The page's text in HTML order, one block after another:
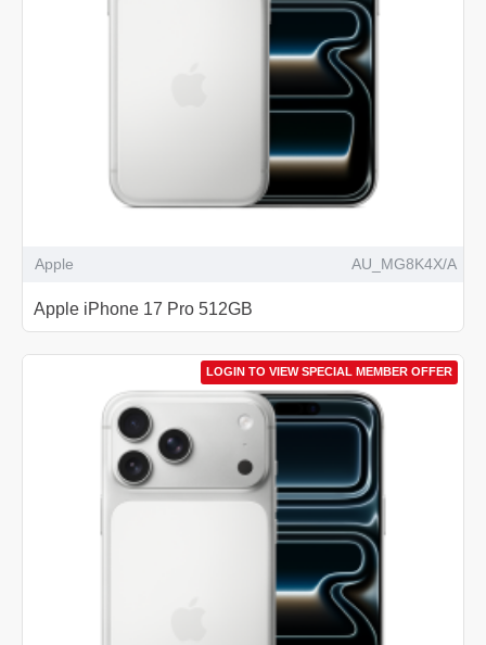
Apple AU_MG8K4X/A
Apple iPhone 17 Pro 512GB
LOGIN TO VIEW SPECIAL MEMBER OFFER